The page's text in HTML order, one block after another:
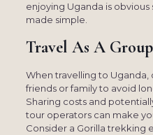
enjoying Uganda is
made simple.
Travel As A Group
When travelling to
friends or family to avoid
Sharing costs and
tour operators can make
Consider a Gorilla trekking